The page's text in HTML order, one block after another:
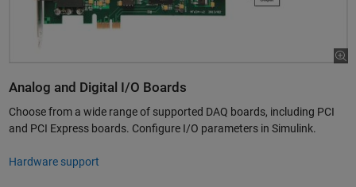
Analog and Digital I/O Boards
Choose from a wide range of supported DAQ boards, including PCI
and PCI Express boards. Configure I/O parameters in Simulink.
Hardware support